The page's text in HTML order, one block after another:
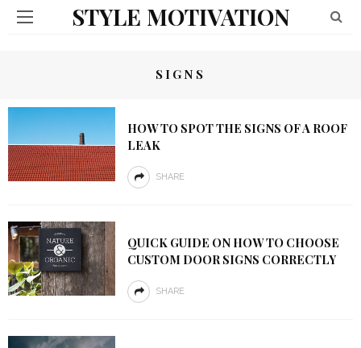
STYLE MOTIVATION
SIGNS
HOW TO SPOT THE SIGNS OF A ROOF
LEAK
SHARE
QUICK GUIDE ON HOW TO CHOOSE
CUSTOM DOOR SIGNS CORRECTLY
SHARE